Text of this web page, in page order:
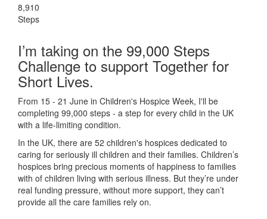
8,910
Steps
I’m taking on the 99,000 Steps
Challenge to support Together for
Short Lives.
From 15 - 21 June in Children's Hospice Week, I'll be
completing 99,000 steps - a step for every child in the UK
with a life-limiting condition.
In the UK, there are 52 children's hospices dedicated to
caring for seriously ill children and their families. Children’s
hospices bring precious moments of happiness to families
with of children living with serious illness. But they’re under
real funding pressure, without more support, they can’t
provide all the care families rely on.